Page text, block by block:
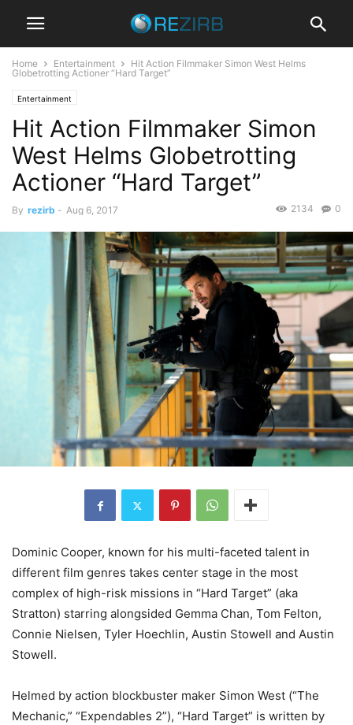
Home Entertainment
Hit Action Filmmaker Simon West Helms
Globetrotting Actioner “Hard Target”
Entertainment
Hit Action Filmmaker Simon
West Helms Globetrotting
Actioner “Hard Target”
By rezirb - Aug 6, 2017 0
2134
Dominic Cooper, known for his multi-faceted talent in
different film genres takes center stage in the most
complex of high-risk missions in “Hard Target” (aka
Stratton) starring alongsided Gemma Chan, Tom Felton,
Connie Nielsen, Tyler Hoechlin, Austin Stowell and Austin
Stowell.
Helmed by action blockbuster maker Simon West (“The
Mechanic,” “Expendables 2”), “Hard Target” is written by